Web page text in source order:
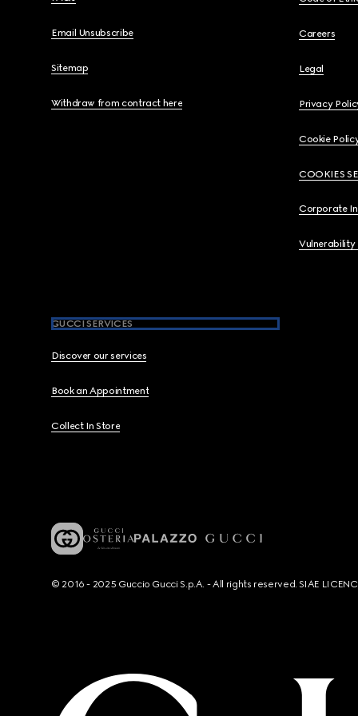
Email Unsubscribe
Sitemap
Withdraw from contract here
Careers
Legal
Privacy
Cookie
COOKIES
Corporate
Vulnerability
GUCCI SERVICES
Discover our services
Book an Appointment
Collect In Store
© 2016 - 2025 Guccio Gucci S.p.A. - All rights reserved. SIAE